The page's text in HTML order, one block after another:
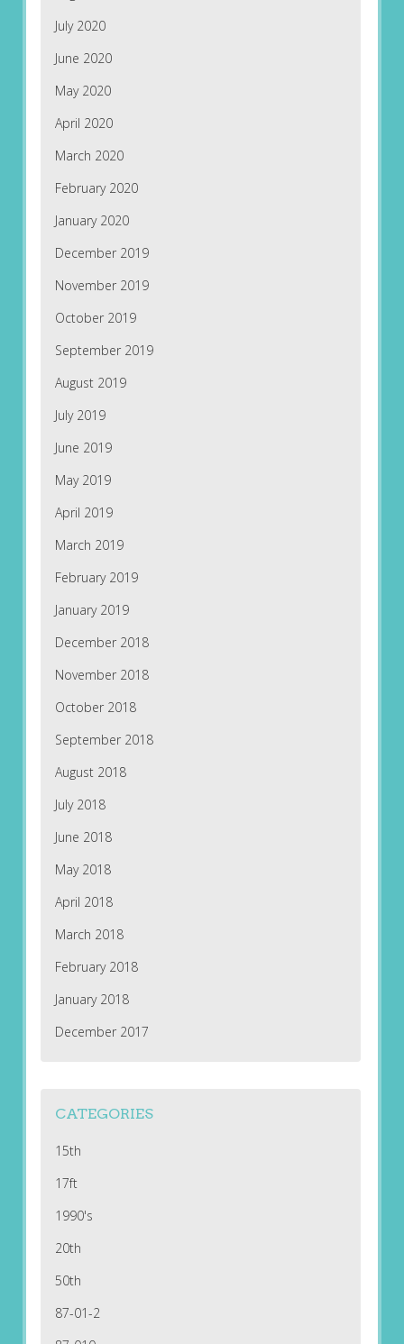
July 2020
June 2020
May 2020
April 2020
March 2020
February 2020
January 2020
December 2019
November 2019
October 2019
September 2019
August 2019
July 2019
June 2019
May 2019
April 2019
March 2019
February 2019
January 2019
December 2018
November 2018
October 2018
September 2018
August 2018
July 2018
June 2018
May 2018
April 2018
March 2018
February 2018
January 2018
December 2017
CATEGORIES
15th
17ft
1990's
20th
50th
87-01-2